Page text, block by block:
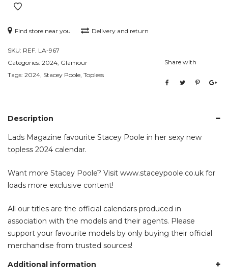
Find store near you Delivery and return
SKU: REF. LA-967
Categories: 2024, Glamour
Tags: 2024, Stacey Poole, Topless
Share with
Description
Lads Magazine favourite Stacey Poole in her sexy new
topless 2024 calendar.
Want more Stacey Poole? Visit www.staceypoole.co.uk for
loads more exclusive content!
All our titles are the official calendars produced in
association with the models and their agents. Please
support your favourite models by only buying their official
merchandise from trusted sources!
Additional information